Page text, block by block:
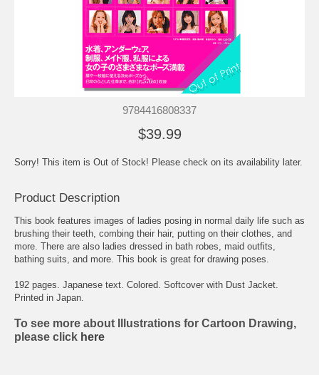
9784416808337
$39.99
Sorry! This item is Out of Stock! Please check on its availability later.
Product Description
This book features images of ladies posing in normal daily life such as
brushing their teeth, combing their hair, putting on their clothes, and
more. There are also ladies dressed in bath robes, maid outfits,
bathing suits, and more. This book is great for drawing poses.
192 pages. Japanese text. Colored. Softcover with Dust Jacket.
Printed in Japan.
To see more about Illustrations for Cartoon Drawing,
please click here